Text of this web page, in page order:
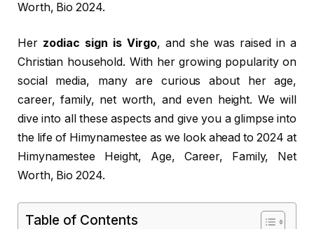
Worth, Bio 2024.
Her zodiac sign is Virgo, and she was raised in a
Christian household. With her growing popularity on
social media, many are curious about her age,
career, family, net worth, and even height. We will
dive into all these aspects and give you a glimpse into
the life of Himynamestee as we look ahead to 2024 at
Himynamestee Height, Age, Career, Family, Net
Worth, Bio 2024.
Table of Contents